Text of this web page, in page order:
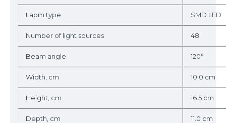
Lapm type SMD LED
Number of light sources 48
Beam angle 120°
Width, cm 10.0 cm
Height, cm 16.5 cm
Depth, cm 11.0 cm